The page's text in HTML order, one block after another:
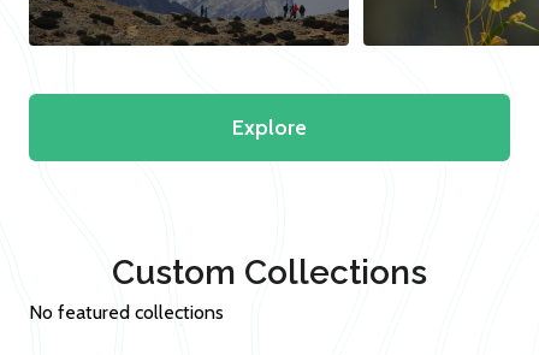
Explore
Custom Collections
No featured collections